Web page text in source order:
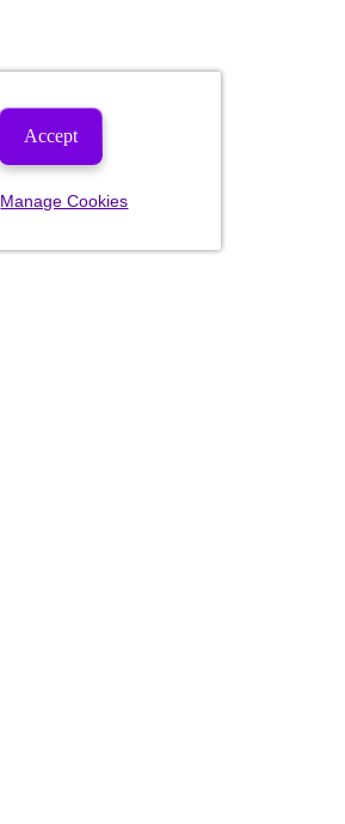
Accept
Manage Cookies